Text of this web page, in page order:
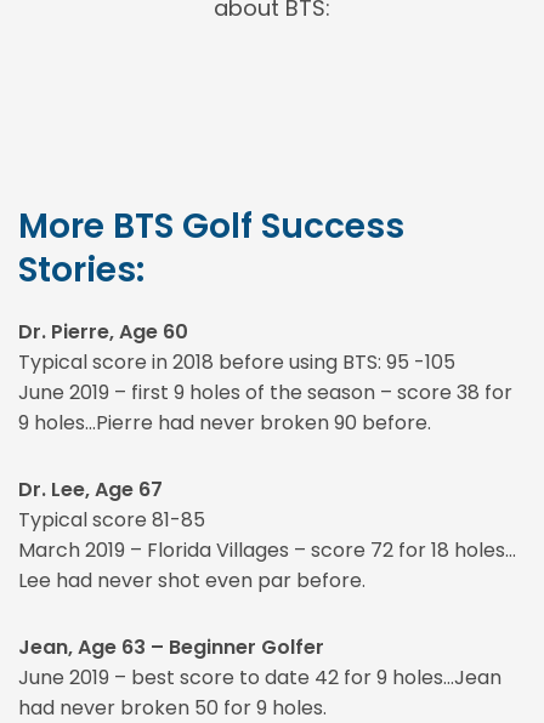
about BTS:
More BTS Golf Success
Stories:
Dr. Pierre, Age 60
Typical score in 2018 before using BTS: 95 -105
June 2019 – first 9 holes of the season – score 38 for
9 holes…Pierre had never broken 90 before.
Dr. Lee, Age 67
Typical score 81-85
March 2019 – Florida Villages – score 72 for 18 holes…
Lee had never shot even par before.
Jean, Age 63 – Beginner Golfer
June 2019 – best score to date 42 for 9 holes…Jean
had never broken 50 for 9 holes.